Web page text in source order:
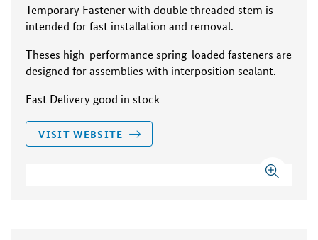
Temporary Fastener with double threaded stem is
intended for fast installation and removal.
Theses high-performance spring-loaded fasteners are
designed for assemblies with interposition sealant.
Fast Delivery good in stock
VISIT WEBSITE